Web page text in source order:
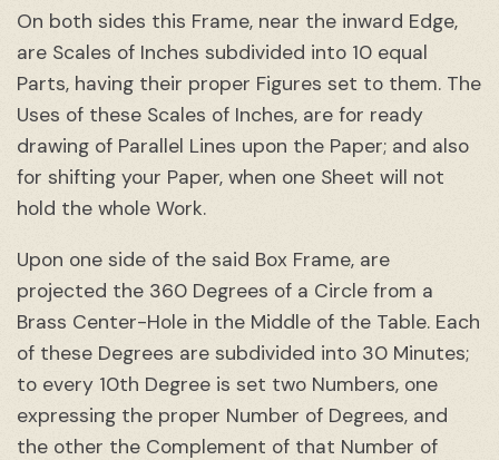
On both sides this Frame, near the inward Edge,
are Scales of Inches subdivided into 10 equal
Parts, having their proper Figures set to them. The
Uses of these Scales of Inches, are for ready
drawing of Parallel Lines upon the Paper; and also
for shifting your Paper, when one Sheet will not
hold the whole Work.
Upon one side of the said Box Frame, are
projected the 360 Degrees of a Circle from a
Brass Center-Hole in the Middle of the Table. Each
of these Degrees are subdivided into 30 Minutes;
to every 10th Degree is set two Numbers, one
expressing the proper Number of Degrees, and
the other the Complement of that Number of